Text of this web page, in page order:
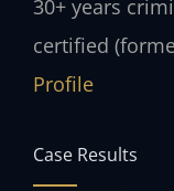
30+ years
certified
Profile
Case Results